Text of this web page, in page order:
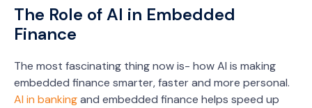
The Role of AI in Embedded
Finance
The most fascinating thing now is- how AI is making
embedded finance smarter, faster and more personal.
AI in bankingand embedded finance helps speed up